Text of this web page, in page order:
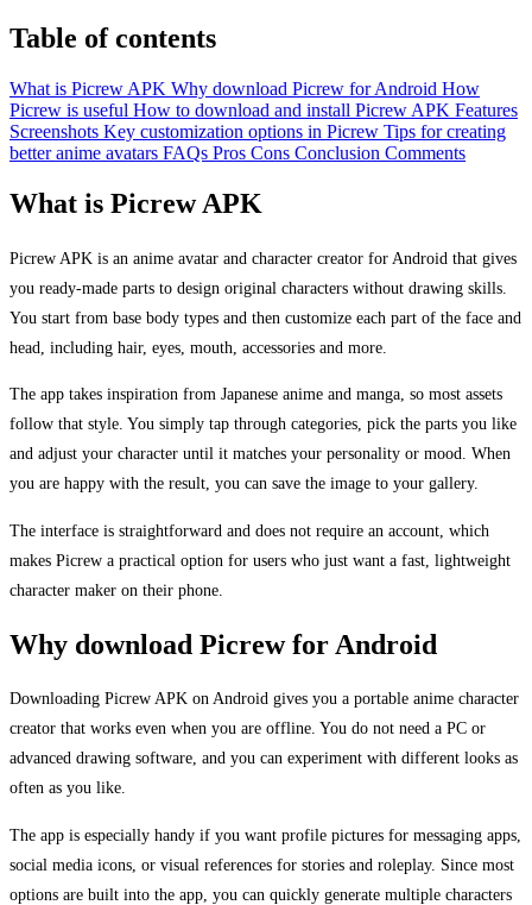
Table of contents
What is Picrew APK Why download Picrew for Android How
Picrew is useful How to download and install Picrew APK Features
Screenshots Key customization options in Picrew Tips for creating
better anime avatars FAQs Pros Cons Conclusion Comments
What is Picrew APK
Picrew APK is an anime avatar and character creator for Android that gives
you ready-made parts to design original characters without drawing skills.
You start from base body types and then customize each part of the face and
head, including hair, eyes, mouth, accessories and more.
The app takes inspiration from Japanese anime and manga, so most assets
follow that style. You simply tap through categories, pick the parts you like
and adjust your character until it matches your personality or mood. When
you are happy with the result, you can save the image to your gallery.
The interface is straightforward and does not require an account, which
makes Picrew a practical option for users who just want a fast, lightweight
character maker on their phone.
Why download Picrew for Android
Downloading Picrew APK on Android gives you a portable anime character
creator that works even when you are offline. You do not need a PC or
advanced drawing software, and you can experiment with different looks as
often as you like.
The app is especially handy if you want profile pictures for messaging apps,
social media icons, or visual references for stories and roleplay. Since most
options are built into the app, you can quickly generate multiple characters